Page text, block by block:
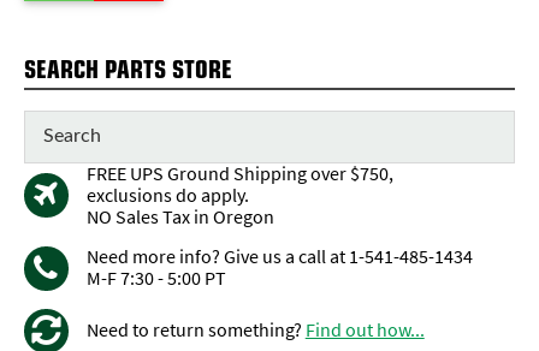
SEARCH PARTS STORE
FREE UPS Ground Shipping over $750,
exclusions do apply.
NO Sales Tax in Oregon
Need more info? Give us a call at 1-541-485-1434
M-F 7:30 - 5:00 PT
Need to return something? Find out how...